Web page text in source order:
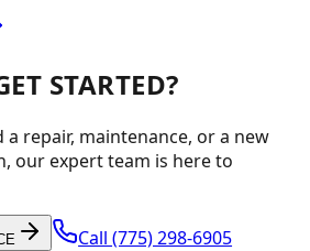
STARTED?
a repair, maintenance, or a new
our expert team is here to
Call(775) 298-6905